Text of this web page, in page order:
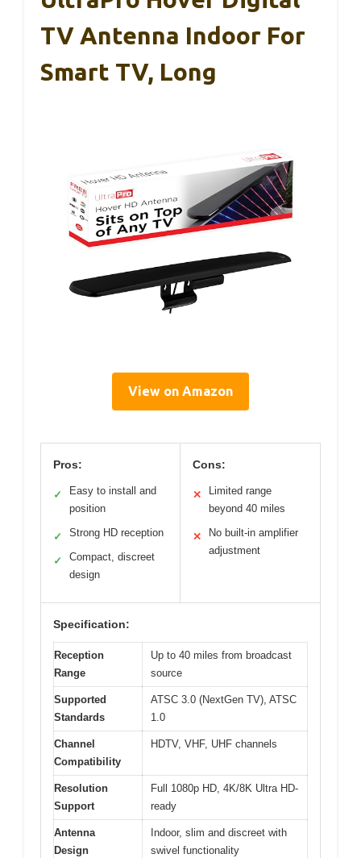
TV Antenna Indoor For
Smart TV, Long
View on Amazon
Pros:
✓
Easy to install and
position
✓ Strong HD reception
✓
Compact, discreet
design
Cons:
✕
Limited range
beyond 40 miles
✕
No built-in amplifier
adjustment
Specification:
Reception
Range
Up to 40 miles from broadcast
source
Supported
Standards
ATSC 3.0 (NextGen TV), ATSC
1.0
Channel
Compatibility
HDTV, VHF, UHF channels
Resolution
Support
Full 1080p HD, 4K/8K Ultra HD-
ready
Antenna
Design
Indoor, slim and discreet with
swivel functionality